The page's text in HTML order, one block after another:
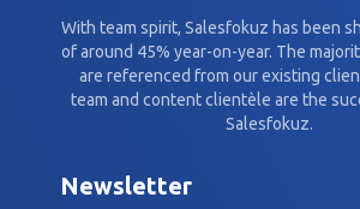
With team spirit, Salesfokuz has been
of around 45% year-on-year. The
are referenced from our existing
team and content clientèle are the
Salesfokuz.
Newsletter